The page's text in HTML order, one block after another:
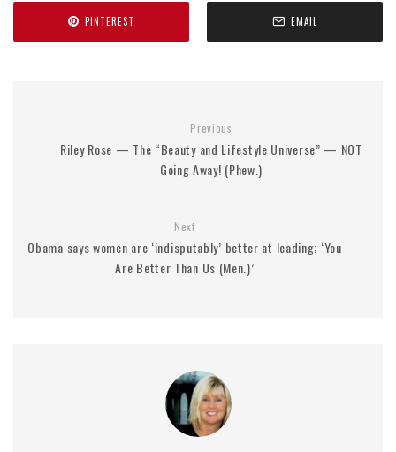
PINTEREST EMAIL
Previous
Riley Rose — The “Beauty and Lifestyle Universe” — NOT
Going Away! (Phew.)
Next
Obama says women are ‘indisputably’ better at leading; ‘You
Are Better Than Us (Men.)’